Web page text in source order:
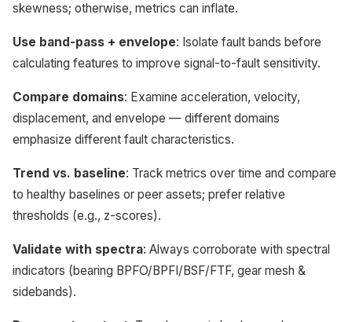
skewness; otherwise, metrics can inflate.
Use band-pass + envelope: Isolate fault bands before
calculating features to improve signal-to-fault sensitivity.
Compare domains: Examine acceleration, velocity,
displacement, and envelope — different domains
emphasize different fault characteristics.
Trend vs. baseline: Track metrics over time and compare
to healthy baselines or peer assets; prefer relative
thresholds (e.g., z-scores).
Validate with spectra: Always corroborate with spectral
indicators (bearing BPFO/BPFI/BSF/FTF, gear mesh &
sidebands).